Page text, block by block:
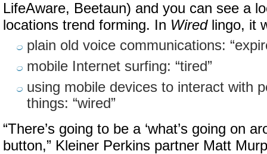
LifeAware, Beetaun) and you can see a
locations trend forming. In Wiredlingo, it
plain old voice communications:
mobile Internet surfing: “tired”
using mobile devices to interact with
things: “wired”
“There’s going to be a ‘what’s going on
button,” Kleiner Perkins partner Matt